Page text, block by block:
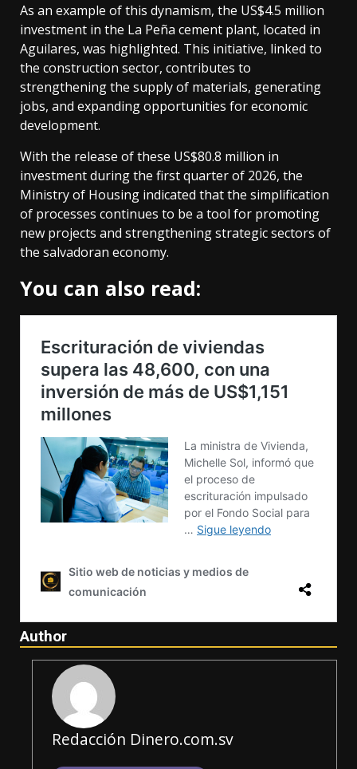
As an example of this dynamism, the US$4.5 million
investment in the La Peña cement plant, located in
Aguilares, was highlighted. This initiative, linked to
the construction sector, contributes to
strengthening the supply of materials, generating
jobs, and expanding opportunities for economic
development.
With the release of these US$80.8 million in
investment during the first quarter of 2026, the
Ministry of Housing indicated that the simplification
of processes continues to be a tool for promoting
new projects and strengthening strategic sectors of
the salvadoran economy.
You can also read:
Author
Redacción Dinero.com.sv